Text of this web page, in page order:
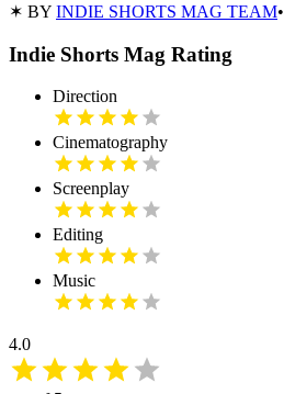
✶ BY INDIE SHORTS MAG TEAM•
Indie Shorts Mag Rating
Direction
Cinematography
Screenplay
Editing
Music
4.0